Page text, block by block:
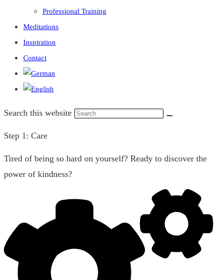
Professional Training
Meditations
Inspiration
Contact
Search this website
Step 1: Care
Tired of being so hard on yourself? Ready to discover the
power of kindness?